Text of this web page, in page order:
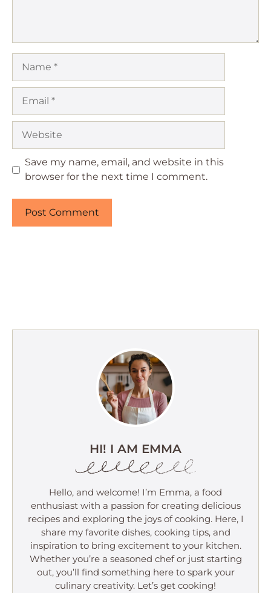
Save my name, email, and website in this
browser for the next time I comment.
HI! I AM EMMA
Hello, and welcome! I’m Emma, a food
enthusiast with a passion for creating delicious
recipes and exploring the joys of cooking. Here, I
share my favorite dishes, cooking tips, and
inspiration to bring excitement to your kitchen.
Whether you’re a seasoned chef or just starting
out, you’ll find something here to spark your
culinary creativity. Let’s get cooking!